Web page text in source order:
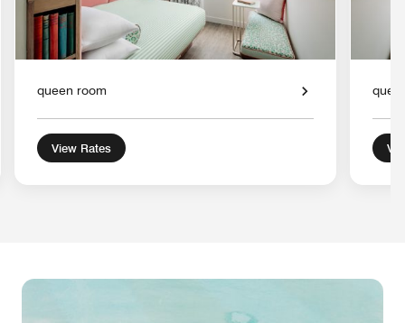
queen room
View Rates